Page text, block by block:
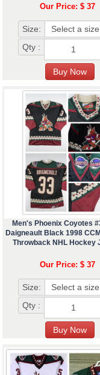
Our Price: $ 37
Size:
Qty :
Men's Phoenix Coyotes
Daigneault Black 1998
Throwback NHL Hockey
Our Price: $ 37
Size:
Qty :